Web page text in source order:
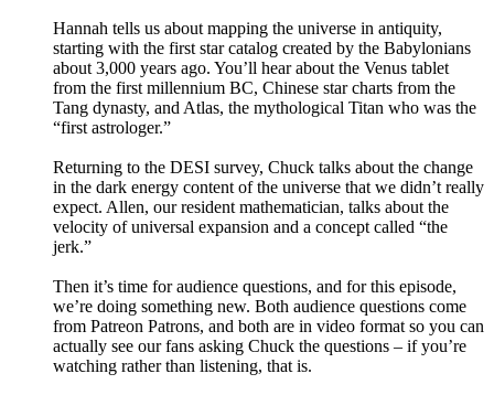
Hannah tells us about mapping the universe in antiquity,
starting with the first star catalog created by the Babylonians
about 3,000 years ago. You’ll hear about the Venus tablet
from the first millennium BC, Chinese star charts from the
Tang dynasty, and Atlas, the mythological Titan who was the
“first astrologer.”
Returning to the DESI survey, Chuck talks about the change
in the dark energy content of the universe that we didn’t really
expect. Allen, our resident mathematician, talks about the
velocity of universal expansion and a concept called “the
jerk.”
Then it’s time for audience questions, and for this episode,
we’re doing something new. Both audience questions come
from Patreon Patrons, and both are in video format so you can
actually see our fans asking Chuck the questions – if you’re
watching rather than listening, that is.